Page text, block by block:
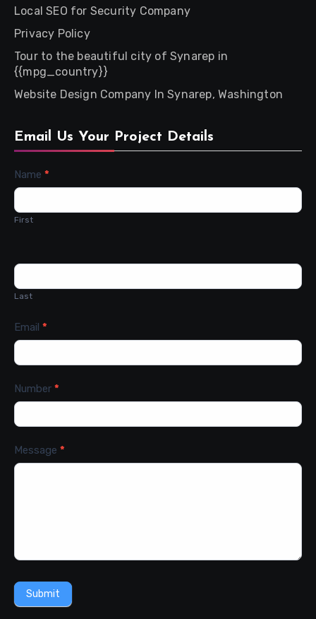
Local SEO for Security Company
Privacy Policy
Tour to the beautiful city of Synarep in
{{mpg_country}}
Website Design Company In Synarep, Washington
Email Us Your Project Details
Contact
Name *
First
Last
Email *
Number *
Message *
Submit